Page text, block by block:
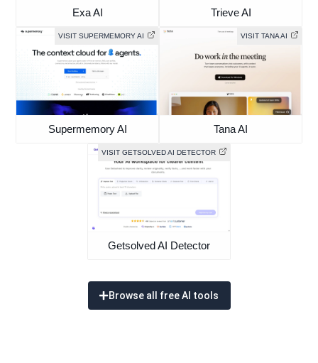
Exa AI Trieve AI
VISIT SUPERMEMORY AI
Supermemory AI
VISIT TANA AI
Tana AI
VISIT GETSOLVED AI DETECTOR
Getsolved AI Detector
Browse all free AI tools